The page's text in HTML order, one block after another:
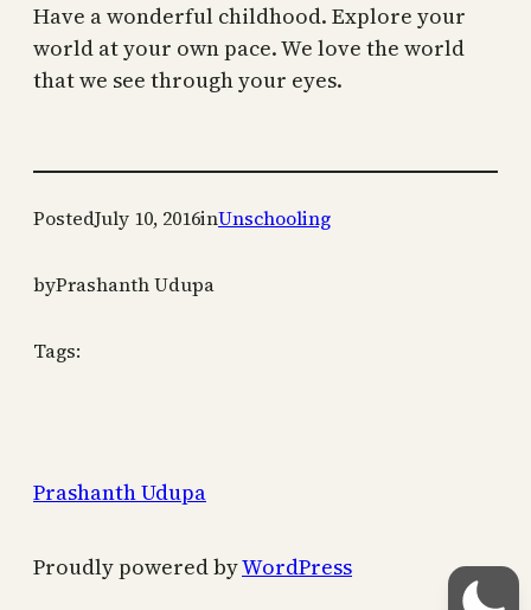
Have a wonderful childhood. Explore your
world at your own pace. We love the world
that we see through your eyes.
PostedJuly 10, 2016inUnschooling
byPrashanth Udupa
Tags:
Prashanth Udupa
Proudly powered byWordPress